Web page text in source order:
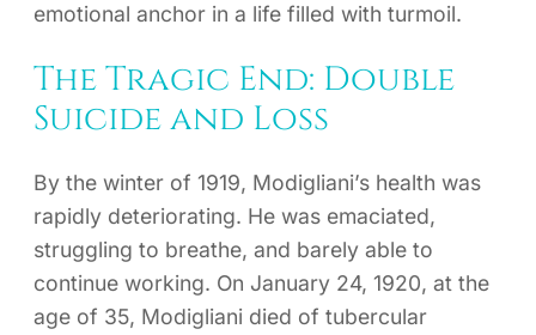
emotional anchor in a life filled with turmoil.
The Tragic End: Double
Suicide and Loss
By the winter of 1919, Modigliani’s health was
rapidly deteriorating. He was emaciated,
struggling to breathe, and barely able to
continue working. On January 24, 1920, at the
age of 35, Modigliani died of tubercular